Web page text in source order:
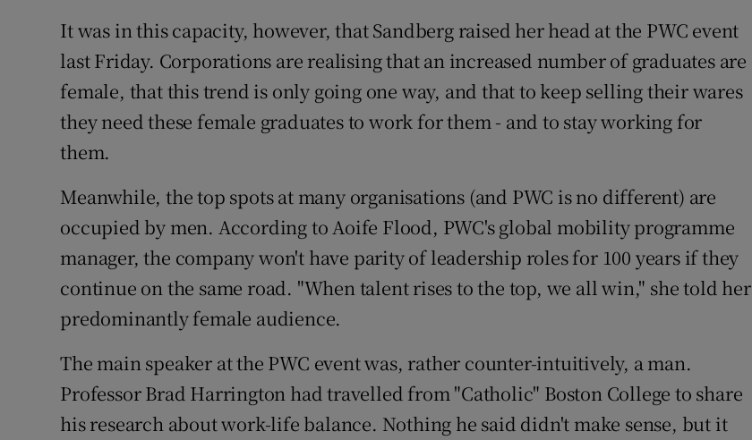
It was in this capacity, however, that Sandberg raised her head at the PWC event
last Friday. Corporations are realising that an increased number of graduates are
female, that this trend is only going one way, and that to keep selling their wares
they need these female graduates to work for them - and to stay working for
them.
Meanwhile, the top spots at many organisations (and PWC is no different) are
occupied by men. According to Aoife Flood, PWC's global mobility programme
manager, the company won't have parity of leadership roles for 100 years if they
continue on the same road. "When talent rises to the top, we all win," she told her
predominantly female audience.
The main speaker at the PWC event was, rather counter-intuitively, a man.
Professor Brad Harrington had travelled from "Catholic" Boston College to share
his research about work-life balance. Nothing he said didn't make sense, but it